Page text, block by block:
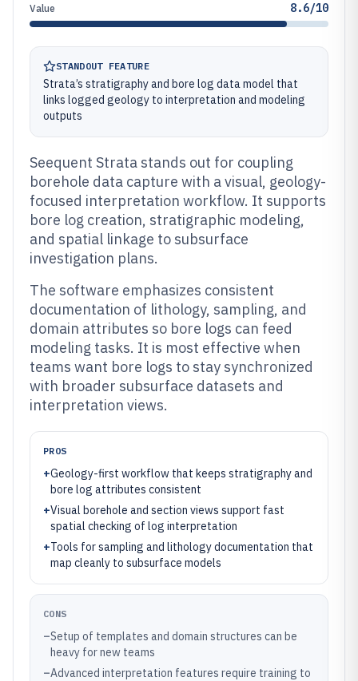
Value 8.6/10
STANDOUT FEATURE
Strata’s stratigraphy and bore log data model that
links logged geology to interpretation and modeling
outputs
Seequent Strata stands out for coupling
borehole data capture with a visual, geology-
focused interpretation workflow. It supports
bore log creation, stratigraphic modeling,
and spatial linkage to subsurface
investigation plans.
The software emphasizes consistent
documentation of lithology, sampling, and
domain attributes so bore logs can feed
modeling tasks. It is most effective when
teams want bore logs to stay synchronized
with broader subsurface datasets and
interpretation views.
PROS
+Geology-first workflow that keeps stratigraphy and
bore log attributes consistent
+Visual borehole and section views support fast
spatial checking of log interpretation
+Tools for sampling and lithology documentation that
map cleanly to subsurface models
CONS
–Setup of templates and domain structures can be
heavy for new teams
–Advanced interpretation features require training to